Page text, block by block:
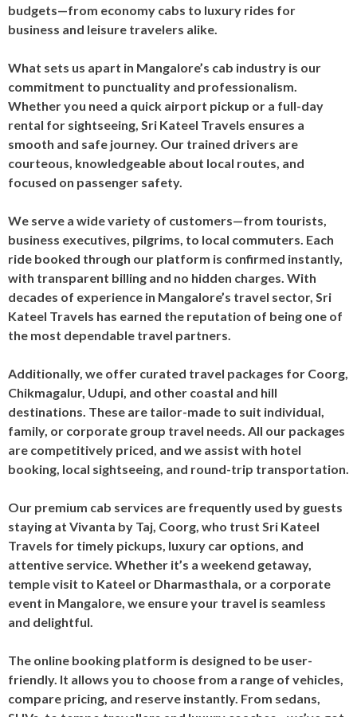
budgets—from economy cabs to luxury rides for
business and leisure travelers alike.
What sets us apart in Mangalore’s cab industry is our
commitment to punctuality and professionalism.
Whether you need a quick airport pickup or a full-day
rental for sightseeing, Sri Kateel Travels ensures a
smooth and safe journey. Our trained drivers are
courteous, knowledgeable about local routes, and
focused on passenger safety.
We serve a wide variety of customers—from tourists,
business executives, pilgrims, to local commuters. Each
ride booked through our platform is confirmed instantly,
with transparent billing and no hidden charges. With
decades of experience in Mangalore’s travel sector, Sri
Kateel Travels has earned the reputation of being one of
the most dependable travel partners.
Additionally, we offer curated travel packages for Coorg,
Chikmagalur, Udupi, and other coastal and hill
destinations. These are tailor-made to suit individual,
family, or corporate group travel needs. All our packages
are competitively priced, and we assist with hotel
booking, local sightseeing, and round-trip transportation.
Our premium cab services are frequently used by guests
staying at Vivanta by Taj, Coorg, who trust Sri Kateel
Travels for timely pickups, luxury car options, and
attentive service. Whether it’s a weekend getaway,
temple visit to Kateel or Dharmasthala, or a corporate
event in Mangalore, we ensure your travel is seamless
and delightful.
The online booking platform is designed to be user-
friendly. It allows you to choose from a range of vehicles,
compare pricing, and reserve instantly. From sedans,